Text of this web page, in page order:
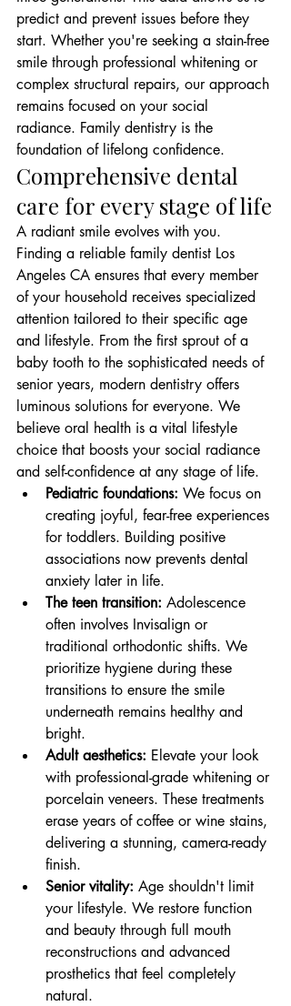
predict and prevent issues before they
start. Whether you're seeking a stain-free
smile through professional whitening or
complex structural repairs, our approach
remains focused on your social
radiance. Family dentistry is the
foundation of lifelong confidence.
Comprehensive dental
care for every stage of life
A radiant smile evolves with you.
Finding a reliable family dentist Los
Angeles CA ensures that every member
of your household receives specialized
attention tailored to their specific age
and lifestyle. From the first sprout of a
baby tooth to the sophisticated needs of
senior years, modern dentistry offers
luminous solutions for everyone. We
believe oral health is a vital lifestyle
choice that boosts your social radiance
and self-confidence at any stage of life.
Pediatric foundations: We focus on
creating joyful, fear-free experiences
for toddlers. Building positive
associations now prevents dental
anxiety later in life.
The teen transition: Adolescence
often involves Invisalign or
traditional orthodontic shifts. We
prioritize hygiene during these
transitions to ensure the smile
underneath remains healthy and
bright.
Adult aesthetics: Elevate your look
with professional-grade whitening or
porcelain veneers. These treatments
erase years of coffee or wine stains,
delivering a stunning, camera-ready
finish.
Senior vitality: Age shouldn't limit
your lifestyle. We restore function
and beauty through full mouth
reconstructions and advanced
prosthetics that feel completely
natural.